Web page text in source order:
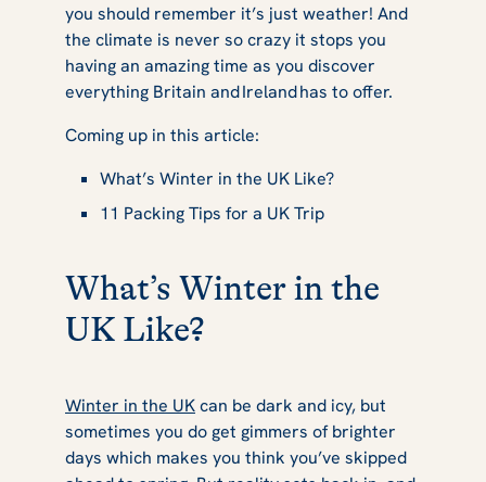
you should remember it’s just weather! And
the climate is never so crazy it stops you
having an amazing time as you discover
everything Britain and Ireland has to offer.
Coming up in this article:
What’s Winter in the UK Like?
11 Packing Tips for a UK Trip
What’s Winter in the
UK Like?
Winter in the UKcan be dark and icy, but
sometimes you do get gimmers of brighter
days which makes you think you’ve skipped